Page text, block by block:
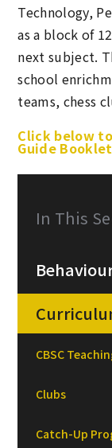
Technology,
as a block of
next subject.
school
teams, chess
Click below
Guide Booklet
In This
CBSC
Clubs
Catch-Up